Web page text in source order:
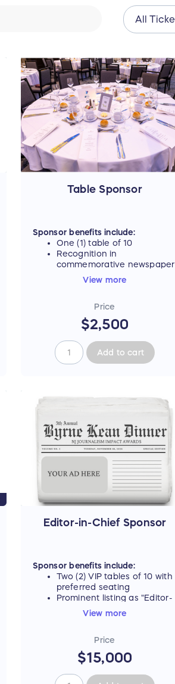
Table Sponsor
Sponsor benefits include:
One (1) table of 10
Recognition in
commemorative newspaper
Listing as "Table Sponsor"
on event materials,
digital ad carousel
table below.
View more
Price
$2,500
Add to cart
Editor-in-Chief Sponsor
Sponsor benefits include:
Two (2) VIP tables of 10 with
preferred seating
Prominent listing as "Editor-
in-Chief Sponsor" on all
event materials, including
Name listed on promotional
tote gift bag, plus
opportunity to include
View more
Price
$15,000